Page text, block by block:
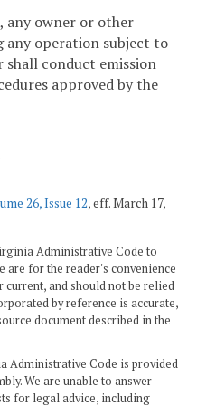
any owner or other
operation subject to
conduct emission
approved by the
26, Issue 12, eff. March 17,
Administrative Code to
are for the reader's convenience
current, and should not be relied
by reference is accurate,
document described in the
Administrative Code is provided
We are unable to answer
for legal advice, including